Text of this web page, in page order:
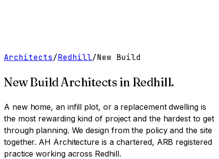
Architects/Redhill/New Build
New Build Architects in Redhill.
A new home, an infill plot, or a replacement dwelling is
the most rewarding kind of project and the hardest to get
through planning. We design from the policy and the site
together. AH Architecture is a chartered, ARB registered
practice working across Redhill.